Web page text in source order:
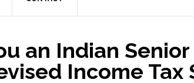
an Indian
Income Tax